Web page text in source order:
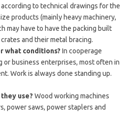
to technical drawings for the
products (mainly heavy machinery,
may have to have the packing built
and their metal bracing.
what conditions? In cooperage
or business enterprises, most often in
Work is always done standing up.
use? Wood working machines
power saws, power staplers and